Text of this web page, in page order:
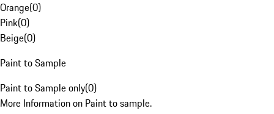
Orange(0)
Pink(0)
Beige(0)
Paint to Sample
Paint to Sample only(0)
More Information on Paint to sample.